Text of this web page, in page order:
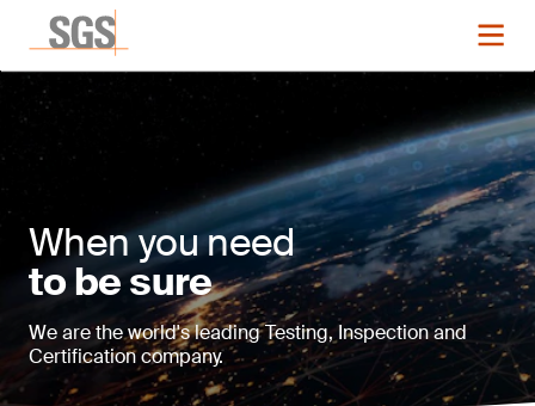
When you need
to be sure
We are the world's leading Testing, Inspection and
Certification company.